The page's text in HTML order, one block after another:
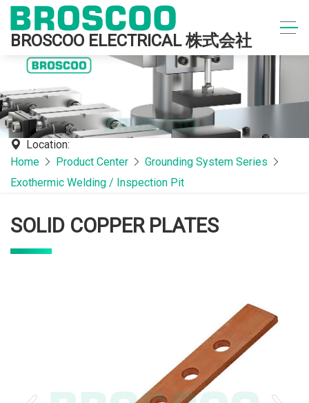
BROSCOO ELECTRICAL 株式会社
Location:
Home
Product Center
Grounding System Series
Exothermic Welding / Inspection Pit
SOLID COPPER PLATES